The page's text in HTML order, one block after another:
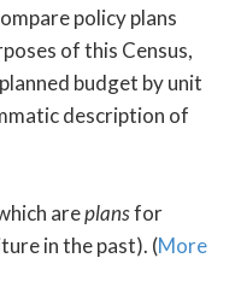
policy plans
of this Census,
budget by unit
description of
areplansfor
in the past). (More